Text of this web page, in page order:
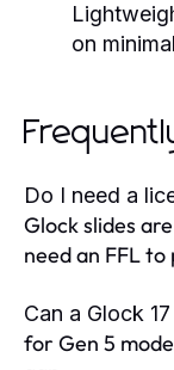
on
Do I need a
Glock slides
need an FFL to
Can a Glock
for Gen 5